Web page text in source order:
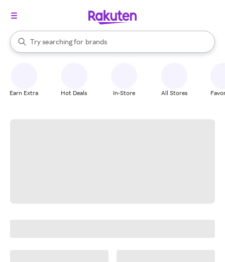
Search Rakuten
Try searching for
stores
brands
groceries
When autocomplete results are available, use the up and down
Earn Extra Hot Deals In-Store All Stores